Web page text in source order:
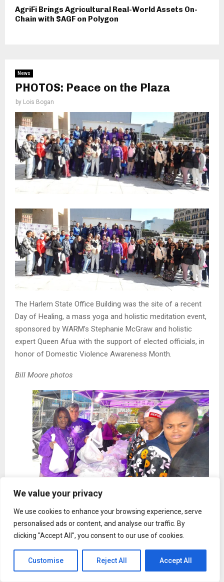
We value your privacy
We use cookies to enhance your browsing experience, serve
personalised ads or content, and analyse our traffic. By
clicking "Accept All", you consent to our use of cookies.
Customise Reject All Accept All
AgriFi Brings Agricultural Real-World Assets On-
Chain with $AGF on Polygon
News
PHOTOS: Peace on the Plaza
by Lois Bogan
The Harlem State Office Building was the site of a recent
Day of Healing, a mass yoga and holistic meditation event,
sponsored by WARM’s Stephanie McGraw and holistic
expert Queen Afua with the support of elected officials, in
honor of Domestic Violence Awareness Month.
Bill Moore photos
Bill Moore photo